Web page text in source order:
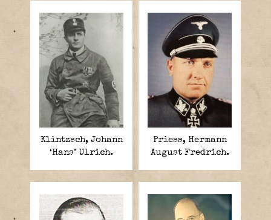
Klintzsch, Johann
‘Hans’ Ulrich.
Priess, Hermann
August Fredrich.